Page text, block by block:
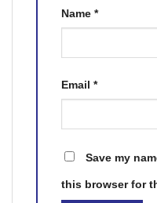
Name *
Email *
Save my
this browser for